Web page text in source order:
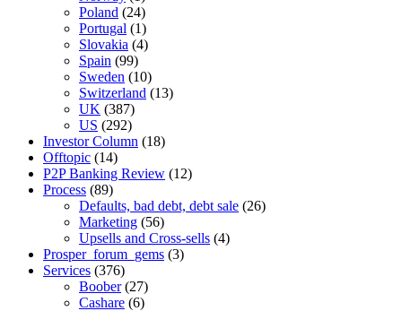
Poland (24)
Portugal (1)
Slovakia (4)
Spain (99)
Sweden (10)
Switzerland (13)
UK (387)
US (292)
Investor Column (18)
Offtopic (14)
P2P Banking Review (12)
Process (89)
Defaults, bad debt, debt sale (26)
Marketing (56)
Upsells and Cross-sells (4)
Prosper_forum_gems (3)
Services (376)
Boober(27)
Cashare (6)